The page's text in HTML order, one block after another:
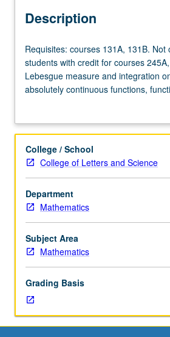
Description
Requisites:
courses
131A,
131B.
for
to
students
with
credit
for
courses
245A,
245B,
measure
and
integration
on
Requisites: courses 131A, 131B. Not
students with credit for courses
Lebesgue measure and integration
absolutely continuous functions,
-spaces. Fourier
theorems, representation of
College / School
College of Letters and Science
Department
Mathematics
Subject Area
Mathematics
Grading Basis